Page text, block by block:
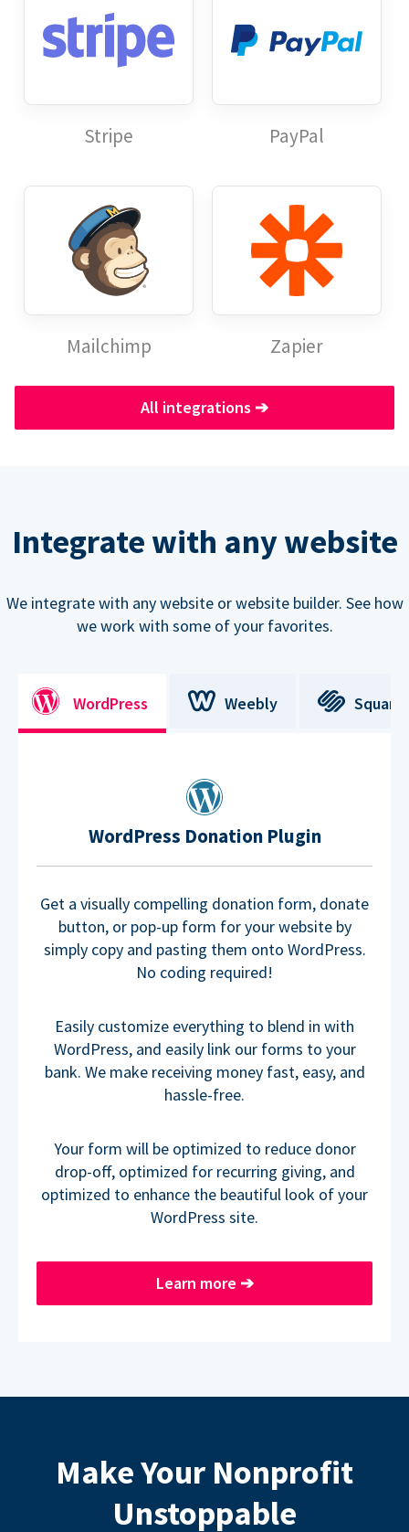
Stripe PayPal
Mailchimp Zapier
All integrations ➔
Integrate with any website
We integrate with any website or website builder. See how
we work with some of your favorites.
WordPress Weebly
WordPress Donation Plugin
Get a visually compelling donation form, donate
button, or pop-up form for your website by
simply copy and pasting them onto WordPress.
No coding required!
Easily customize everything to blend in with
WordPress, and easily link our forms to your
bank. We make receiving money fast, easy, and
hassle-free.
Your form will be optimized to reduce donor
drop-off, optimized for recurring giving, and
optimized to enhance the beautiful look of your
WordPress site.
Learn more ➔
Make Your Nonprofit
Unstoppable